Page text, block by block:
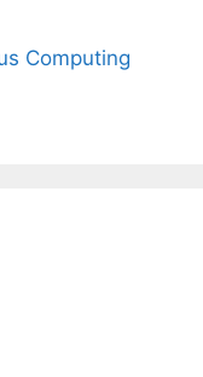
Computing